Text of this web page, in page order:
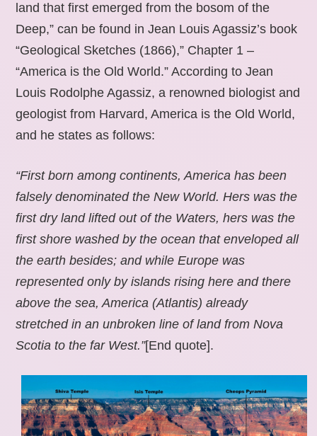
land that first emerged from the bosom of the
Deep,” can be found in Jean Louis Agassiz’s book
“Geological Sketches (1866),” Chapter 1 –
“America is the Old World.” According to Jean
Louis Rodolphe Agassiz, a renowned biologist and
geologist from Harvard, America is the Old World,
and he states as follows:
“First born among continents, America has been
falsely denominated the New World. Hers was the
first dry land lifted out of the Waters, hers was the
first shore washed by the ocean that enveloped all
the earth besides; and while Europe was
represented only by islands rising here and there
above the sea, America (Atlantis) already
stretched in an unbroken line of land from Nova
Scotia to the far West.”[End quote].